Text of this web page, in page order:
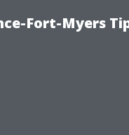
Fort-Myers